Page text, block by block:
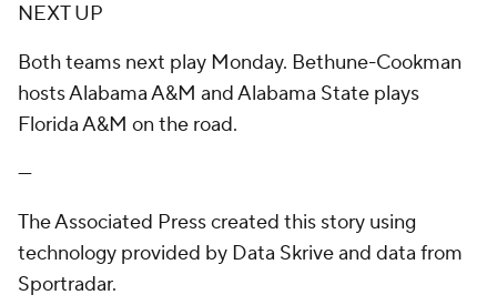
NEXT UP
Both teams next play Monday. Bethune-Cookman
hosts Alabama A&M and Alabama State plays
Florida A&M on the road.
---
The Associated Press created this story using
technology provided by Data Skrive and data from
Sportradar.